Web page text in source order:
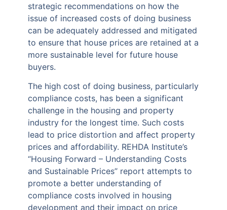
strategic recommendations on how the
issue of increased costs of doing business
can be adequately addressed and mitigated
to ensure that house prices are retained at a
more sustainable level for future house
buyers.
The high cost of doing business, particularly
compliance costs, has been a significant
challenge in the housing and property
industry for the longest time. Such costs
lead to price distortion and affect property
prices and affordability. REHDA Institute’s
“Housing Forward – Understanding Costs
and Sustainable Prices’’ report attempts to
promote a better understanding of
compliance costs involved in housing
development and their impact on price